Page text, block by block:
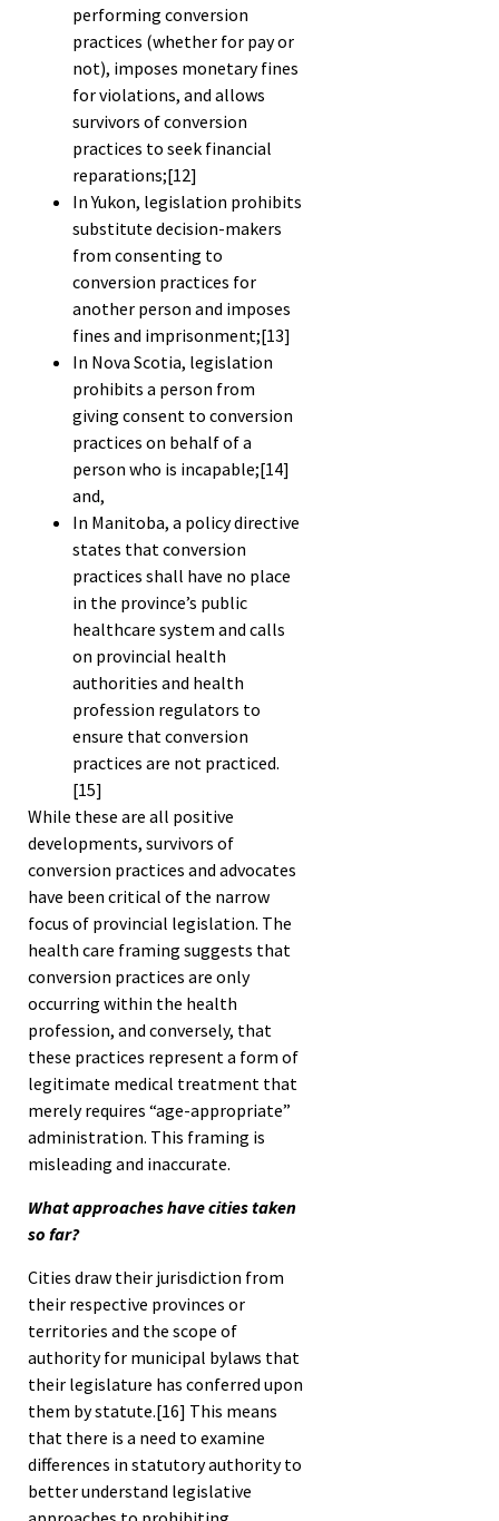
performing conversion
practices (whether for pay or
not), imposes monetary fines
for violations, and allows
survivors of conversion
practices to seek financial
reparations;[12]
In Yukon, legislation prohibits
substitute decision-makers
from consenting to
conversion practices for
another person and imposes
fines and imprisonment;[13]
In Nova Scotia, legislation
prohibits a person from
giving consent to conversion
practices on behalf of a
person who is incapable;[14]
and,
In Manitoba, a policy directive
states that conversion
practices shall have no place
in the province’s public
healthcare system and calls
on provincial health
authorities and health
profession regulators to
ensure that conversion
practices are not practiced.
[15]
While these are all positive
developments, survivors of
conversion practices and advocates
have been critical of the narrow
focus of provincial legislation. The
health care framing suggests that
conversion practices are only
occurring within the health
profession, and conversely, that
these practices represent a form of
legitimate medical treatment that
merely requires “age-appropriate”
administration. This framing is
misleading and inaccurate.
What approaches have cities taken
so far?
Cities draw their jurisdiction from
their respective provinces or
territories and the scope of
authority for municipal bylaws that
their legislature has conferred upon
them by statute.[16] This means
that there is a need to examine
differences in statutory authority to
better understand legislative